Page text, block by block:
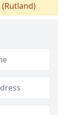
(Rutland)